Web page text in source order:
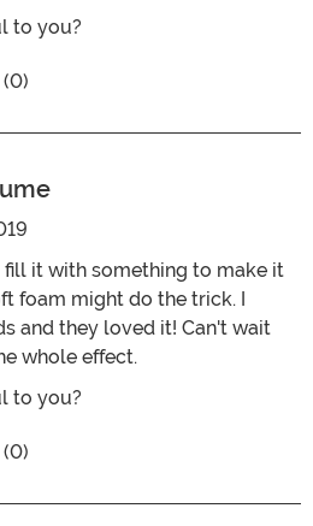
to you?
titled Great item
fill it with something to make it
foam might do the trick. I
and they loved it! Can't wait
whole effect.
to you?
titled tops off the costume